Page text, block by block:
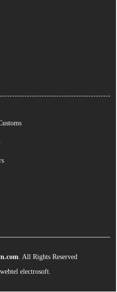
. All Rights Reserved
webtel electrosoft.